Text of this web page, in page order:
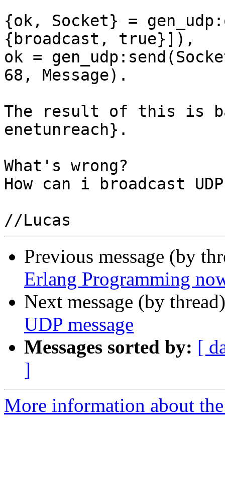
{ok, Socket} =
{broadcast, true}]),
ok =
68, Message).
The result of this is
enetunreach}.
What's wrong?
How can i broadcast UDP
Previous message (by
Erlang Programming
Next message (by
UDP message
Messages sorted by: [
]
More information about